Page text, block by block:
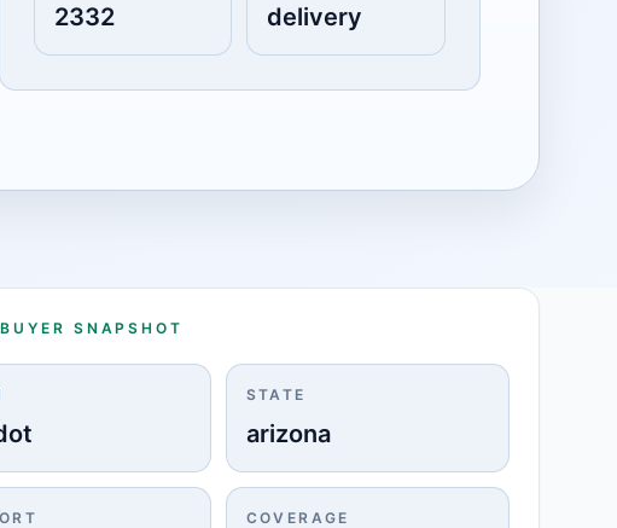
2332
delivery
SNAPSHOT
STATE
arizona
COVERAGE